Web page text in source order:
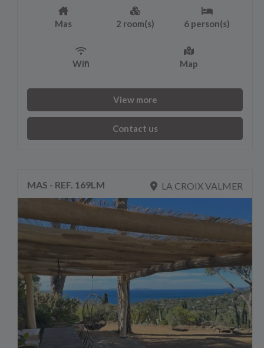
Mas 2 room(s) 6 person(s)
Wifi Map
View more
Contact us
MAS - REF. 169LM LA CROIX VALMER